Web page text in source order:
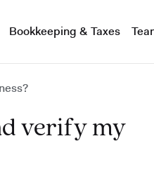
Bookkeeping & Taxes
verify my